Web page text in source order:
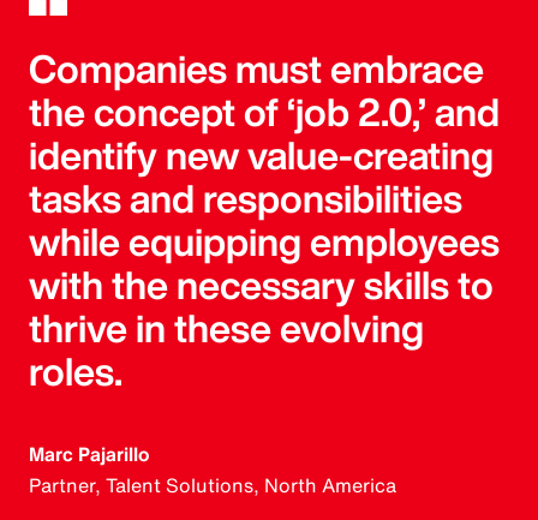
Companies must embrace
the concept of ‘job 2.0,’ and
identify new value-creating
tasks and responsibilities
while equipping employees
with the necessary skills to
thrive in these evolving
roles.
Marc Pajarillo
Partner, Talent Solutions, North America